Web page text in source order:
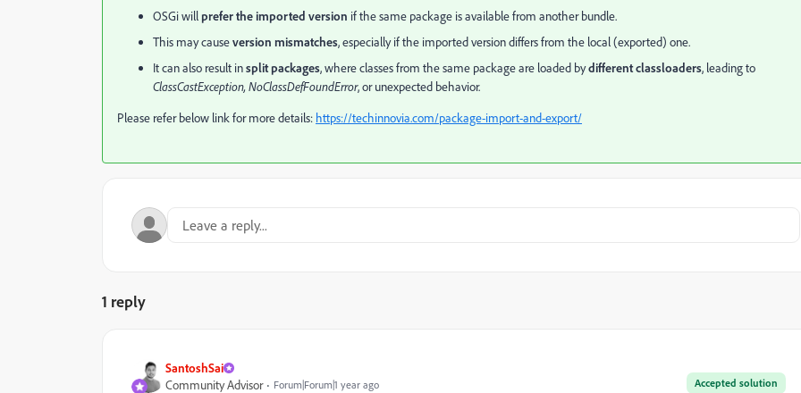
OSGi willprefer the imported version if the same package is available from another bundle.
This may causeversion mismatches, especially if the imported version differs from the local (exported) one.
It can also result insplit packages, where classes from the same package are loaded bydifferent classloaders, leading to
ClassCastException, NoClassDefFoundError, or unexpected behavior.
Please refer below link for more details: https://techinnovia.com/package-import-and-export/
1 reply
SantoshSai
Accepted solution
Community Advisor Forum|Forum|1 year ago